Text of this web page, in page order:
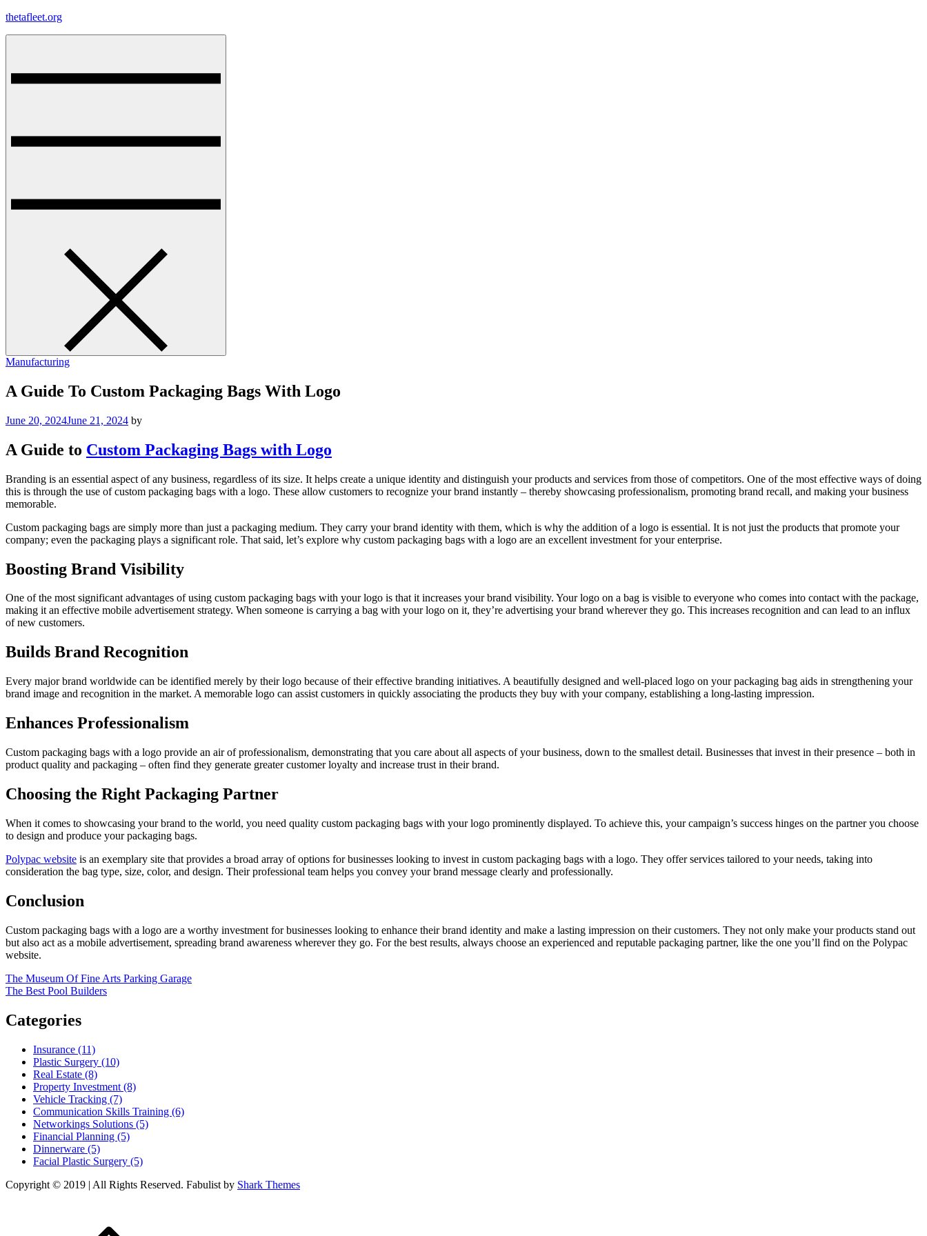
Skip
thetafleet.org
Manufacturing
A Guide To Custom Packaging Bags With Logo
June 20, 2024June 21, 2024 by
A Guide to Custom Packaging Bags with Logo
Branding is an essential aspect of any business, regardless of its size. It helps create a unique identity and distinguish your products and services from those of competitors. One of the most effective ways of doing
this is through the use of custom packaging bags with a logo. These allow customers to recognize your brand instantly – thereby showcasing professionalism, promoting brand recall, and making your business
memorable.
Custom packaging bags are simply more than just a packaging medium. They carry your brand identity with them, which is why the addition of a logo is essential. It is not just the products that promote your
company; even the packaging plays a significant role. That said, let’s explore why custom packaging bags with a logo are an excellent investment for your enterprise.
Boosting Brand Visibility
One of the most significant advantages of using custom packaging bags with your logo is that it increases your brand visibility. Your logo on a bag is visible to everyone who comes into contact with the package,
making it an effective mobile advertisement strategy. When someone is carrying a bag with your logo on it, they’re advertising your brand wherever they go. This increases recognition and can lead to an influx
of new customers.
Builds Brand Recognition
Every major brand worldwide can be identified merely by their logo because of their effective branding initiatives. A beautifully designed and well-placed logo on your packaging bag aids in strengthening your
brand image and recognition in the market. A memorable logo can assist customers in quickly associating the products they buy with your company, establishing a long-lasting impression.
Enhances Professionalism
Custom packaging bags with a logo provide an air of professionalism, demonstrating that you care about all aspects of your business, down to the smallest detail. Businesses that invest in their presence – both in
product quality and packaging – often find they generate greater customer loyalty and increase trust in their brand.
Choosing the Right Packaging Partner
When it comes to showcasing your brand to the world, you need quality custom packaging bags with your logo prominently displayed. To achieve this, your campaign’s success hinges on the partner you choose
to design and produce your packaging bags.
Polypac website is an exemplary site that provides a broad array of options for businesses looking to invest in custom packaging bags with a logo. They offer services tailored to your needs, taking into
consideration the bag type, size, color, and design. Their professional team helps you convey your brand message clearly and professionally.
Conclusion
Custom packaging bags with a logo are a worthy investment for businesses looking to enhance their brand identity and make a lasting impression on their customers. They not only make your products stand out
but also act as a mobile advertisement, spreading brand awareness wherever they go. For the best results, always choose an experienced and reputable packaging partner, like the one you’ll find on the Polypac
website.
Post
navigation
The Museum Of Fine Arts Parking Garage
The Best Pool Builders
Categories
Insurance (11)
Plastic Surgery (10)
Real Estate (8)
Property Investment (8)
Vehicle Tracking (7)
Communication Skills Training (6)
Networkings Solutions (5)
Financial Planning (5)
Dinnerware (5)
Facial Plastic Surgery (5)
Copyright © 2019 | All Rights Reserved. Fabulist by Shark Themes